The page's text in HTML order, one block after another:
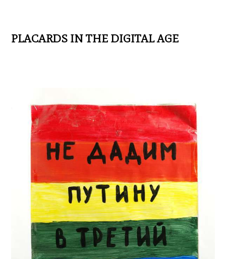
PLACARDS IN THE DIGITAL AGE